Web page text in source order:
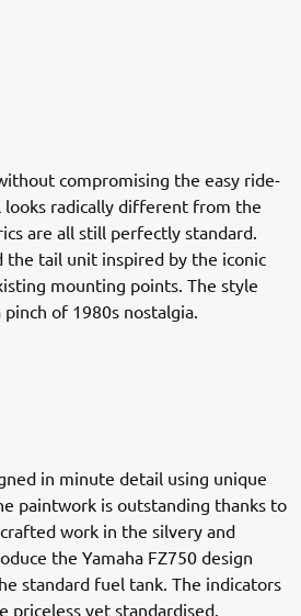
compromising the easy ride-
looks radically different from the
are all still perfectly standard.
tail unit inspired by the iconic
mounting points. The style
of 1980s nostalgia.
in minute detail using unique
paintwork is outstanding thanks to
work in the silvery and
the Yamaha FZ750 design
standard fuel tank. The indicators
priceless yet standardised.